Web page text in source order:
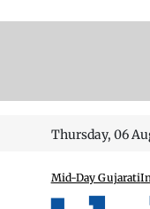
Thursday, 06
Mid-Day Gujarati